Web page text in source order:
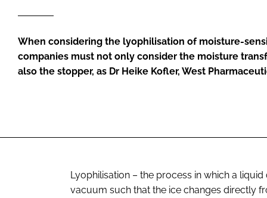
When considering the lyophilisation of moisture-
companies must not only consider the moisture
also the stopper, as Dr Heike Kofler, West
Lyophilisation – the process in which a
vacuum such that the ice changes directly